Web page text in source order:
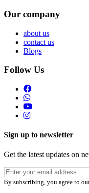
Our company
about us
contact us
Blogs
Follow Us
Sign up to newsletter
Get the latest updates on
By subscribing, you agree to